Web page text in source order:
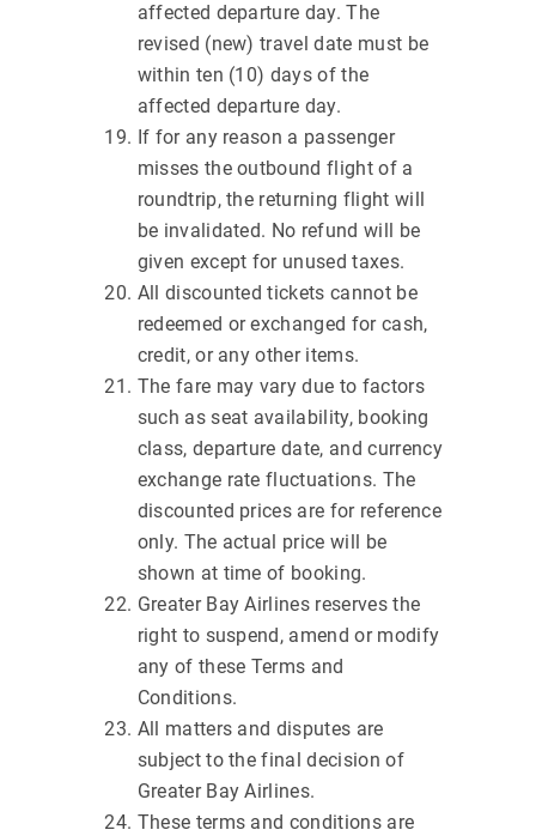
affected departure day. The
revised (new) travel date must be
within ten (10) days of the
affected departure day.
If for any reason a passenger
misses the outbound flight of a
roundtrip, the returning flight will
be invalidated. No refund will be
given except for unused taxes.
All discounted tickets cannot be
redeemed or exchanged for cash,
credit, or any other items.
The fare may vary due to factors
such as seat availability, booking
class, departure date, and currency
exchange rate fluctuations. The
discounted prices are for reference
only. The actual price will be
shown at time of booking.
Greater Bay Airlines reserves the
right to suspend, amend or modify
any of these Terms and
Conditions.
All matters and disputes are
subject to the final decision of
Greater Bay Airlines.
These terms and conditions are